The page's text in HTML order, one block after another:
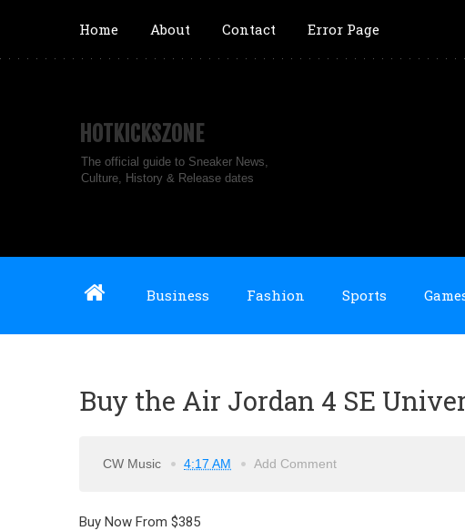
Home About Contact Error Page
HOTKICKSZONE
The official guide to Sneaker News,
Culture, History & Release dates
Business Fashion Sports
Buy the Air Jordan 4 SE
CW Music 4:17 AM Add Comment
Buy Now From $385